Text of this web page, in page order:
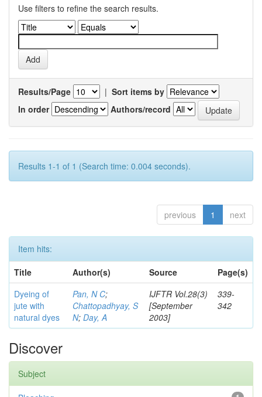
Use filters to refine the search results.
Results/Page | Sort items by
In order
Authors/record
Results 1-1 of 1 (Search time: 0.004 seconds).
previous 1 next
Item hits:
Title
Author(s) Source
Page(s)
Dyeing of
jute with
natural dyes
Pan, N C;
Chattopadhyay, S
N; Day, A
IJFTR Vol.28(3)
[September
2003]
339-
342
Discover
Subject